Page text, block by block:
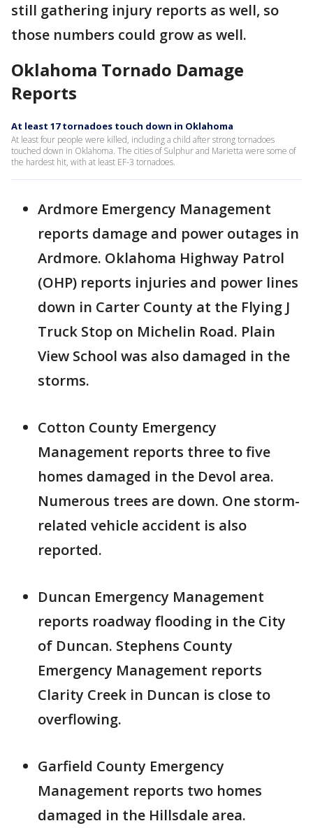
still gathering injury reports as well, so
those numbers could grow as well.
Oklahoma Tornado Damage
Reports
At least 17 tornadoes touch down in Oklahoma
At least four people were killed, including a child after strong tornadoes
touched down in Oklahoma. The cities of Sulphur and Marietta were some of
the hardest hit, with at least EF-3 tornadoes.
Ardmore Emergency Management
reports damage and power outages in
Ardmore. Oklahoma Highway Patrol
(OHP) reports injuries and power lines
down in Carter County at the Flying J
Truck Stop on Michelin Road. Plain
View School was also damaged in the
storms.
Cotton County Emergency
Management reports three to five
homes damaged in the Devol area.
Numerous trees are down. One storm-
related vehicle accident is also
reported.
Duncan Emergency Management
reports roadway flooding in the City
of Duncan. Stephens County
Emergency Management reports
Clarity Creek in Duncan is close to
overflowing.
Garfield County Emergency
Management reports two homes
damaged in the Hillsdale area.